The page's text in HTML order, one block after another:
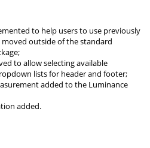
to help users to use previously
moved outside of the standard
to allow selecting available
lists for header and footer;
added to the Luminance
added.